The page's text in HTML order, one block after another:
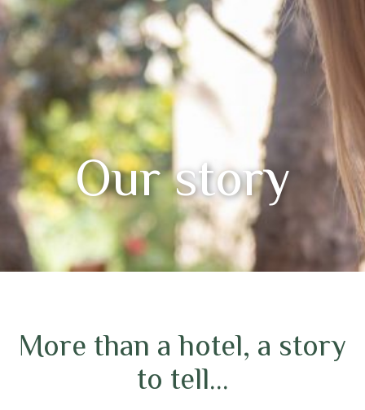
Our story
More than a hotel, a story
to tell...